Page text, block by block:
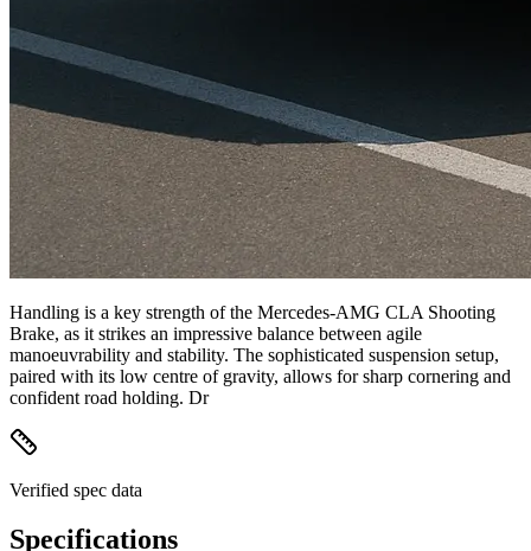
Handling is a key strength of the Mercedes-AMG CLA Shooting
Brake, as it strikes an impressive balance between agile
manoeuvrability and stability. The sophisticated suspension setup,
paired with its low centre of gravity, allows for sharp cornering and
confident road holding. Dr
Verified spec data
Specifications